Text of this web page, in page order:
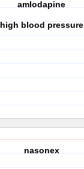
amlodapine
high blood pressure
nasonex